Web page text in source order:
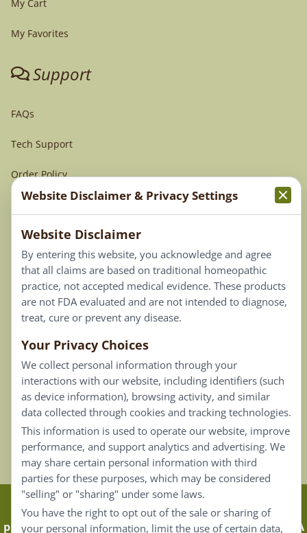
My Cart
My Favorites
Support
FAQs
Tech Support
Order Policy
Terms & Conditions
Privacy Policy
Terms of Use
Connect
Our Email List
Contact Us
Careers
Back To Top ^
Claims that are based on traditional homeopathic
practice are not accepted as medical evidence. Not FDA
Website Disclaimer & Privacy Settings
Website Disclaimer
By entering this website, you acknowledge and agree
that all claims are based on traditional homeopathic
practice, not accepted medical evidence. These products
are not FDA evaluated and are not intended to diagnose,
treat, cure or prevent any disease.
Your Privacy Choices
We collect personal information through your
interactions with our website, including identifiers (such
as device information), browsing activity, and similar
data collected through cookies and tracking technologies.
This information is used to operate our website, improve
performance, and support analytics and advertising. We
may share certain personal information with third
parties for these purposes, which may be considered
"selling" or "sharing" under some laws.
You have the right to opt out of the sale or sharing of
your personal information, limit the use of certain data,